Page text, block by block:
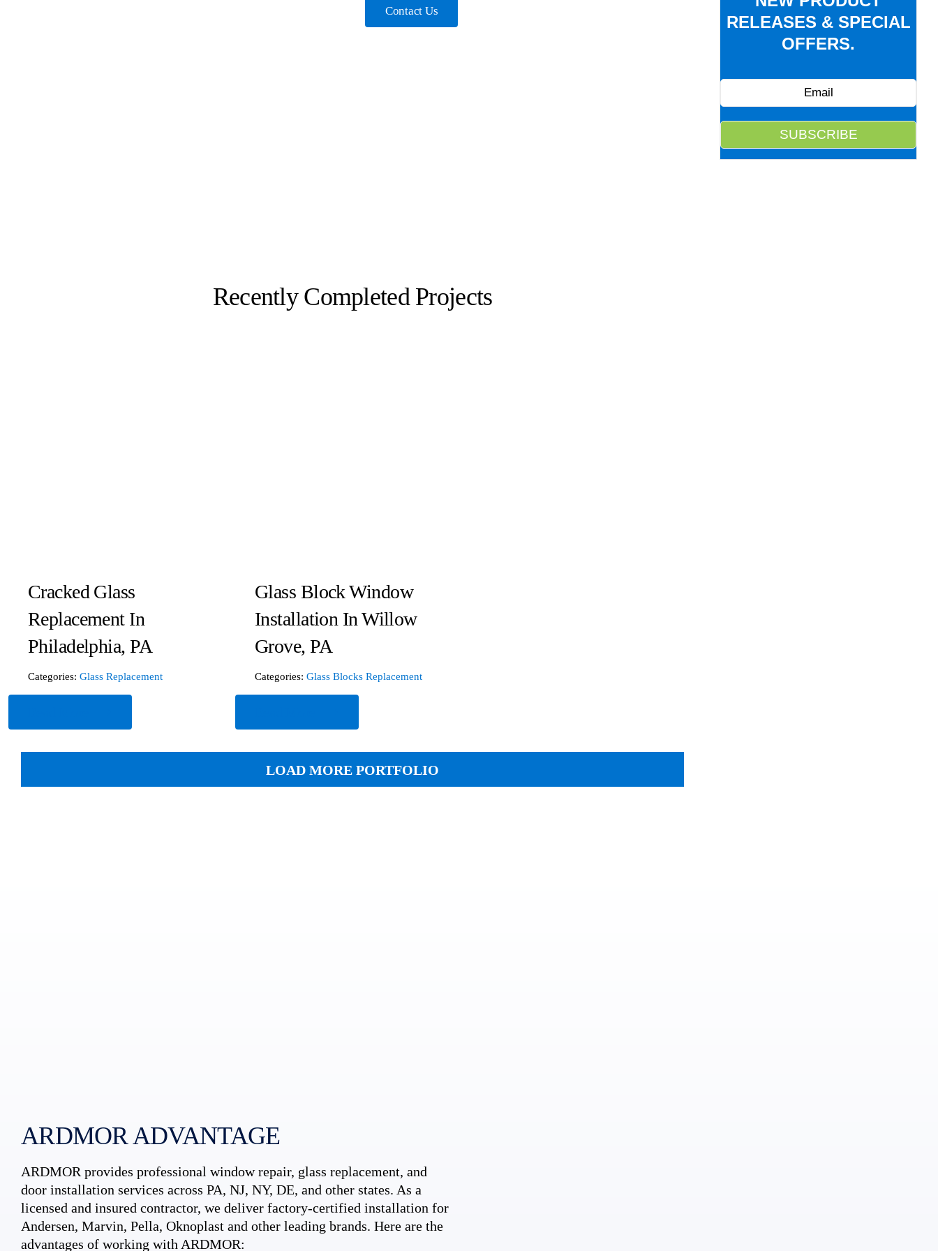
Contact Us
Recently Completed Projects
Cracked Glass
Replacement In
Philadelphia, PA
Categories: Glass Replacement
Glass Block Window
Installation In Willow
Grove, PA
Categories:Glass Blocks Replacement
LOAD MORE PORTFOLIO
RELEASES & SPECIAL
OFFERS.
ARDMOR ADVANTAGE
ARDMOR provides professional window repair, glass replacement, and
door installation services across PA, NJ, NY, DE, and other states. As a
licensed and insured contractor, we deliver factory-certified installation for
Andersen, Marvin, Pella, Oknoplast and other leading brands. Here are the
advantages of working with ARDMOR: